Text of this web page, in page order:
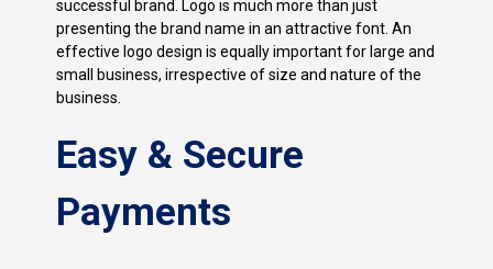
successful brand. Logo is much more than just
presenting the brand name in an attractive font. An
effective logo design is equally important for large and
small business, irrespective of size and nature of the
business.
Easy & Secure
Payments